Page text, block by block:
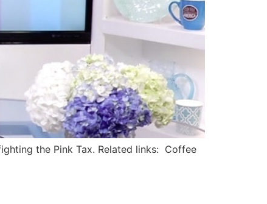
the Pink Tax. Related links: Coffee